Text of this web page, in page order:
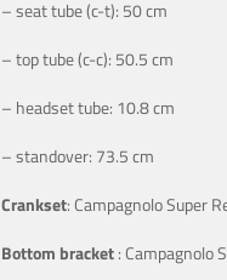
– seat tube (c-t): 50 cm
– top tube (c-c): 50.5 cm
– headset tube: 10.8 cm
– standover: 73.5 cm
Crankset: Campagnolo Super
Bottom bracket: Campagnolo